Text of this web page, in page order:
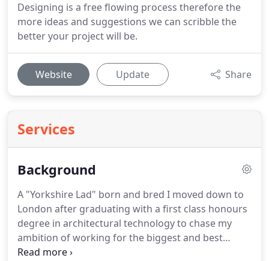
Designing is a free flowing process therefore the
more ideas and suggestions we can scribble the
better your project will be.
Website Update Share
Services
Background
A "Yorkshire Lad" born and bred I moved down to
London after graduating with a first class honours
degree in architectural technology to chase my
ambition of working for the biggest and best
architectural practices.